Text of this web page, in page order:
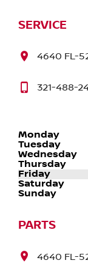
SERVICE
4640 FL-
321-488-
Monday
Tuesday
Wednesday
Thursday
Friday
Saturday
Sunday
PARTS
4640 FL-